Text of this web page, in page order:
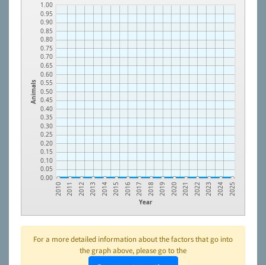
Animals
0.00
0.05
0.10
0.15
0.20
0.25
0.30
0.35
0.40
0.45
0.50
0.55
0.60
0.65
0.70
0.75
0.80
0.85
0.90
0.95
1.00
Year
2010 2011 2012 2013 2014 2015 2016 2017 2018 2019 2020 2021 2022 2023 2024 2025
For a more detailed information about the factors that go into
the graph above, please go to the